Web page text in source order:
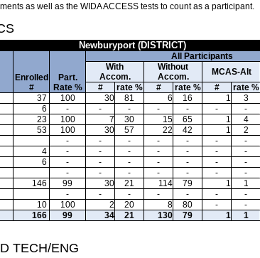
as well as the WIDA ACCESS tests to count as a participant.
Newburyport (DISTRICT)
Enrolled
#
Part.
Rate %
All Participants
With
Accom.
Without
Accom.
MCAS-Alt
# rate % # rate % # rate %
37 100 30 81 6 16 1 3
6 - - - - - - -
23 100 7 30 15 65 1 4
53 100 30 57 22 42 1 2
- - - - - - -
4 - - - - - - -
6 - - - - - - -
- - - - - - -
146 99 30 21 114 79 1 1
- - - - - - -
10 100 2 20 8 80 - -
166 99 34 21 130 79 1 1
TECH/ENG